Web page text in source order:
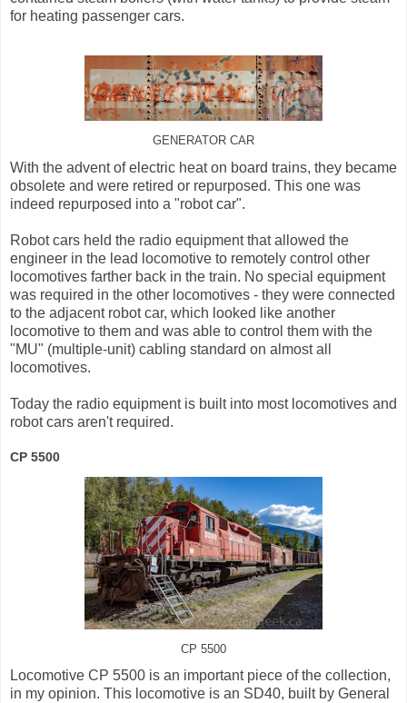
for heating passenger cars.
GENERATOR CAR
With the advent of electric heat on board trains, they became
obsolete and were retired or repurposed. This one was
indeed repurposed into a "robot car".
Robot cars held the radio equipment that allowed the
engineer in the lead locomotive to remotely control other
locomotives farther back in the train. No special equipment
was required in the other locomotives - they were connected
to the adjacent robot car, which looked like another
locomotive to them and was able to control them with the
"MU" (multiple-unit) cabling standard on almost all
locomotives.
Today the radio equipment is built into most locomotives and
robot cars aren't required.
CP 5500
CP 5500
Locomotive CP 5500 is an important piece of the collection,
in my opinion. This locomotive is an SD40, built by General